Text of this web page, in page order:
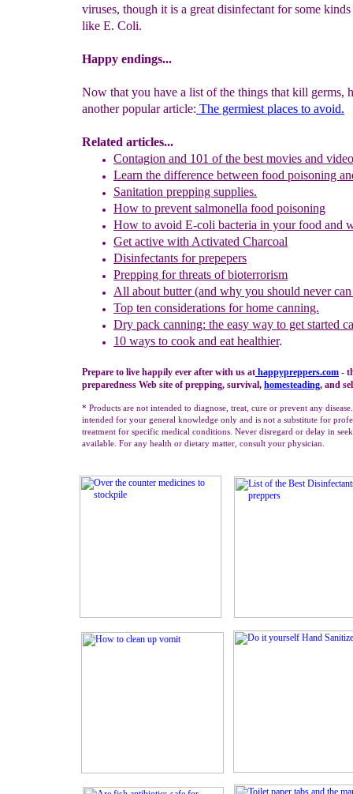
viruses, though it is a great disinfectant for some
like E. Coli.
Happy endings...
Now that you have a list of the things that kill germs,
another popular article: The germiest places to avoid.
Related articles...
Contagion and 101 of the best movies and
Learn the difference between food poisoning
Sanitation prepping supplies.
How to prevent salmonella food poisoning
How to avoid E-coli bacteria in your food and
Get active with Activated Charcoal
Disinfectants for prepepers
Prepping for threats of bioterrorism
All about butter (and why you should never
Top ten considerations for home canning.
Dry pack canning: the easy way to get started
10 ways to cook and eat healthier.
Prepare to live happily ever after with us at happypreppers.com -
preparedness Web site of prepping, survival, homesteading, and
* Products are not intended to diagnose, treat, cure or prevent any
intended for your general knowledge only and is not a substitute for
treatment for specific medical conditions. Never disregard or delay in
available. For any health or dietary matter, consult your physician.